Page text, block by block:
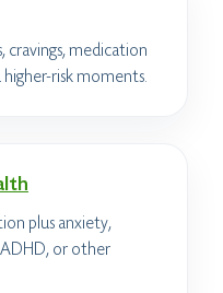
cravings, medication
higher-risk moments.
plus anxiety,
ADHD, or other